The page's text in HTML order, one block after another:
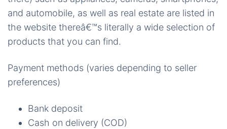
and automobile, as well as real estate are listed in
the website thereâ€™s literally a wide selection of
products that you can find.
Payment methods (varies depending to seller
preferences)
Bank deposit
Cash on delivery (COD)